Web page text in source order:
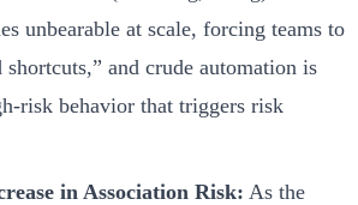
unbearable at scale, forcing teams to
shortcuts,” and crude automation is
risk behavior that triggers risk
in Association Risk: As the